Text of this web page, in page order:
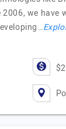
we have